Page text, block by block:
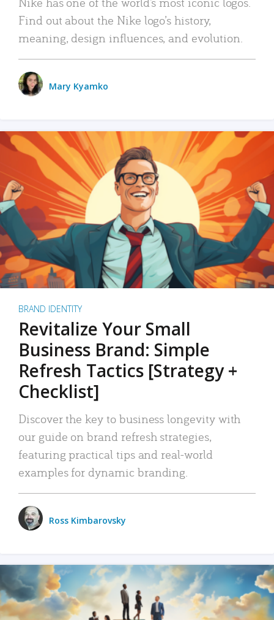
Find out about the Nike logo’s history,
meaning, design influences, and evolution.
Mary Kyamko
BRAND IDENTITY
Revitalize Your Small
Business Brand: Simple
Refresh Tactics [Strategy +
Checklist]
Discover the key to business longevity with
our guide on brand refresh strategies,
featuring practical tips and real-world
examples for dynamic branding.
Ross Kimbarovsky